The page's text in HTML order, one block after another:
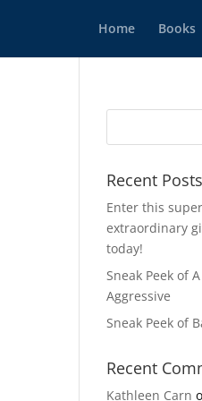
Home Books
Recent Posts
Enter this
extraordinary
today!
Sneak Peek of
Aggressive
Sneak Peek of
Recent
Kathleen Carn